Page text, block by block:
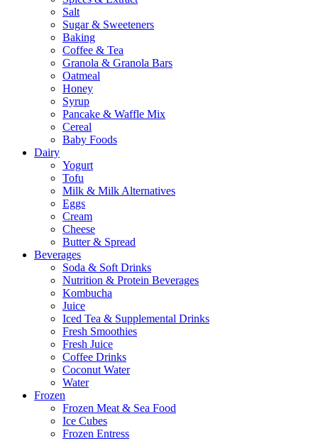
Salt
Sugar & Sweeteners
Baking
Coffee & Tea
Granola & Granola Bars
Oatmeal
Honey
Syrup
Pancake & Waffle Mix
Cereal
Baby Foods
Dairy
Yogurt
Tofu
Milk & Milk Alternatives
Eggs
Cream
Cheese
Butter & Spread
Beverages
Soda & Soft Drinks
Nutrition & Protein Beverages
Kombucha
Juice
Iced Tea & Supplemental Drinks
Fresh Smoothies
Fresh Juice
Coffee Drinks
Coconut Water
Water
Frozen
Frozen Meat & Sea Food
Ice Cubes
Frozen Entress